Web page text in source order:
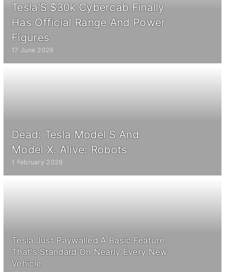
Tesla’S $30k Cybercab Finally
Has Official Range And Power
Figures
17 June 2026
Dead: Tesla Model S And
Model X. Alive: Robots
1 February 2026
Tesla Just Paywalled A Basic Feature
That's Standard On Nearly Every New
Vehicle